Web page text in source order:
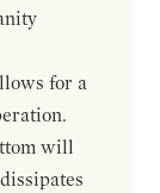
for a
will